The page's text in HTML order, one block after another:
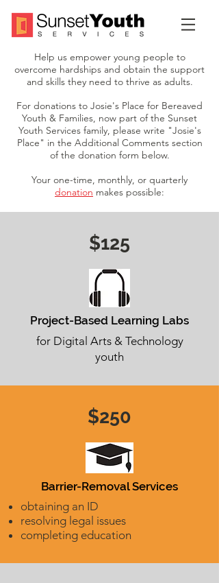
Help us empower young people to
overcome hardships and obtain the support
and skills they need to thrive as adults.
For donations to Josie's Place for Bereaved
Youth & Families, now part of the Sunset
Youth Services family, please write "Josie's
Place" in the Additional Comments section
of the donation form below.
Your one-time, monthly, or quarterly
donation makes possible:
$125
Project-Based Learning Labs
for Digital Arts & Technology
youth
$250
Barrier-Removal Services
obtaining an ID
resolving legal issues
completing education